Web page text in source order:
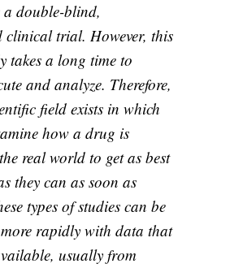
a double-blind,
clinical trial. However, this
takes a long time to
and analyze. Therefore,
field exists in which
how a drug is
real world to get as best
they can as soon as
types of studies can be
rapidly with data that
usually from